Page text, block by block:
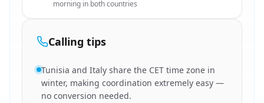
morning in both countries
Calling tips
Tunisia and Italy share the CET time zone in
winter, making coordination extremely easy —
no conversion needed.